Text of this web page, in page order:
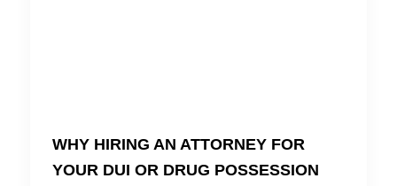
WHY HIRING AN ATTORNEY FOR
YOUR DUI OR DRUG POSSESSION